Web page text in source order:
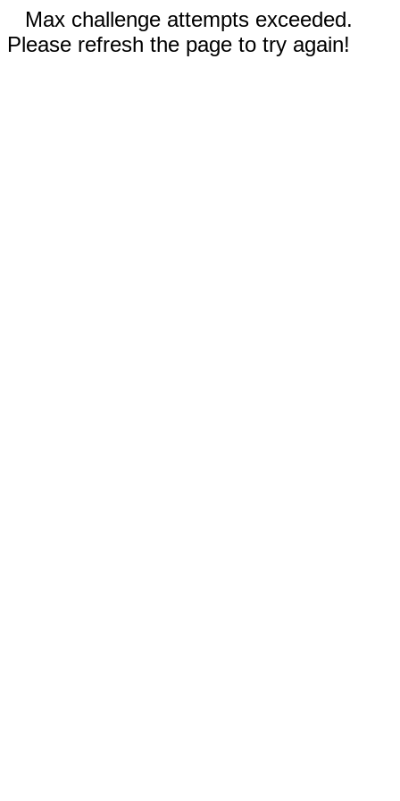
Max challenge attempts exceeded.
Please refresh the page to try again!